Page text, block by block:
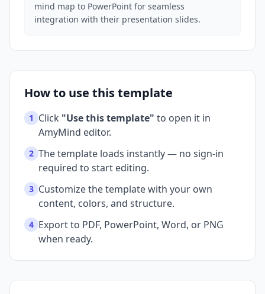
mind map to PowerPoint for seamless
integration with their presentation slides.
How to use this template
1 Click "Use this template" to open it in
AmyMind editor.
2 The template loads instantly — no sign-in
required to start editing.
3 Customize the template with your own
content, colors, and structure.
4 Export to PDF, PowerPoint, Word, or PNG
when ready.